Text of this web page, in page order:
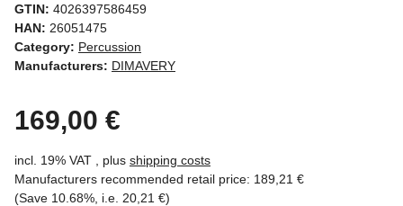
GTIN: 4026397586459
HAN: 26051475
Category: Percussion
Manufacturers: DIMAVERY
169,00 €
incl. 19% VAT , plus shipping costs
Manufacturers recommended retail price: 189,21 €
(Save 10.68% , i.e. 20,21 €)